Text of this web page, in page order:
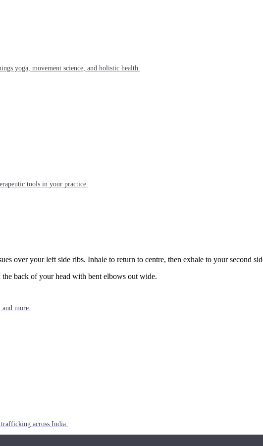
yoga, movement science, and holistic health.
tools in your practice.
more.
across India.
over your left side ribs. Inhale to return to centre, then exhale to your second
back of your head with bent elbows out wide.